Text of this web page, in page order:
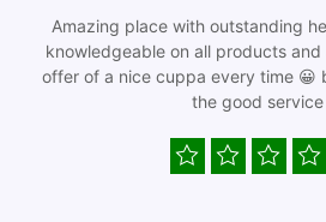
Amazing place with outstanding
knowledgeable on all products
offer of a nice cuppa every time 😀
the good service